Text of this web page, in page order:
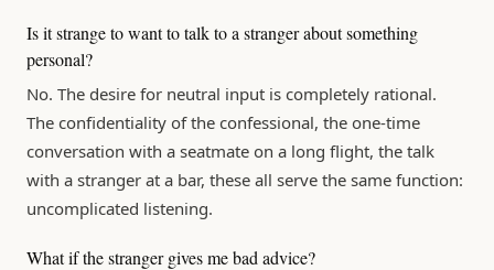
Is it strange to want to talk to a stranger about something
personal?
No. The desire for neutral input is completely rational.
The confidentiality of the confessional, the one-time
conversation with a seatmate on a long flight, the talk
with a stranger at a bar, these all serve the same function:
uncomplicated listening.
What if the stranger gives me bad advice?